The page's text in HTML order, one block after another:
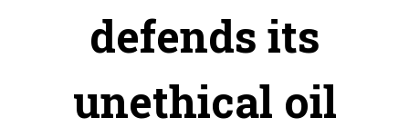
defends its
unethical oil